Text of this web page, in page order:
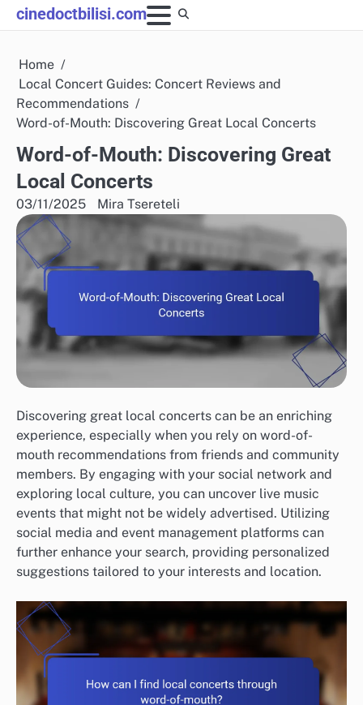
Skip
to
cinedoctbilisi.com
Home
Local Concert Guides: Concert Reviews and
Recommendations
Word-of-Mouth: Discovering Great Local Concerts
Word-of-Mouth: Discovering Great
Local Concerts
03/11/2025 Mira Tsereteli
Discovering great local concerts can be an enriching
experience, especially when you rely on word-of-
mouth recommendations from friends and community
members. By engaging with your social network and
exploring local culture, you can uncover live music
events that might not be widely advertised. Utilizing
social media and event management platforms can
further enhance your search, providing personalized
suggestions tailored to your interests and location.